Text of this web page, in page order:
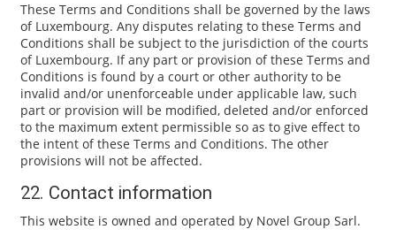
These Terms and Conditions shall be governed by the laws
of Luxembourg. Any disputes relating to these Terms and
Conditions shall be subject to the jurisdiction of the courts
of Luxembourg. If any part or provision of these Terms and
Conditions is found by a court or other authority to be
invalid and/or unenforceable under applicable law, such
part or provision will be modified, deleted and/or enforced
to the maximum extent permissible so as to give effect to
the intent of these Terms and Conditions. The other
provisions will not be affected.
22. Contact information
This website is owned and operated by Novel Group Sarl.